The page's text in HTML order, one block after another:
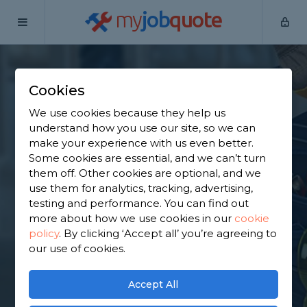
myjobquote
Home
Find an Internal
Renovator in
Uppermill
Find a local internal renovator near you. We have
2,786 trusted and reviewed internal renovators in
Uppermill to choose from, based on 1,719 reviews.
GET STARTED
Cookies
We use cookies because they help us
understand how you use our site, so we can
make your experience with us even better.
Some cookies are essential, and we can’t turn
them off. Other cookies are optional, and we
use them for analytics, tracking, advertising,
testing and performance. You can find out
more about how we use cookies in our cookie
policy. By clicking ‘Accept all’ you’re agreeing to
our use of cookies.
Accept All